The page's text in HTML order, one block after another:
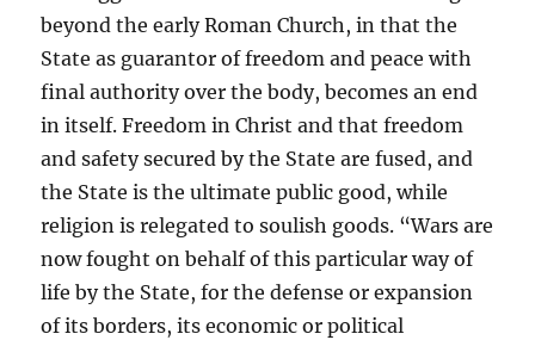
beyond the early Roman Church, in that the
State as guarantor of freedom and peace with
final authority over the body, becomes an end
in itself. Freedom in Christ and that freedom
and safety secured by the State are fused, and
the State is the ultimate public good, while
religion is relegated to soulish goods. “Wars are
now fought on behalf of this particular way of
life by the State, for the defense or expansion
of its borders, its economic or political